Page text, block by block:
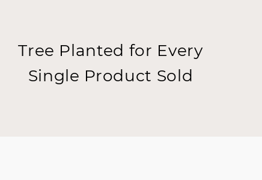
Tree Planted for Every
Single Product Sold